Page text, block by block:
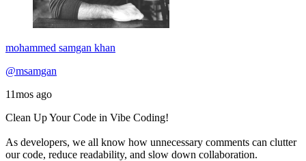
mohammed samgan khan
@msamgan
11mos ago
Clean Up Your Code in Vibe Coding!
As developers, we all know how unnecessary comments can clutter
our code, reduce readability, and slow down collaboration.